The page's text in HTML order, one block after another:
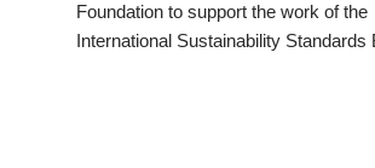
Foundation to support the work of the
International Sustainability Standards